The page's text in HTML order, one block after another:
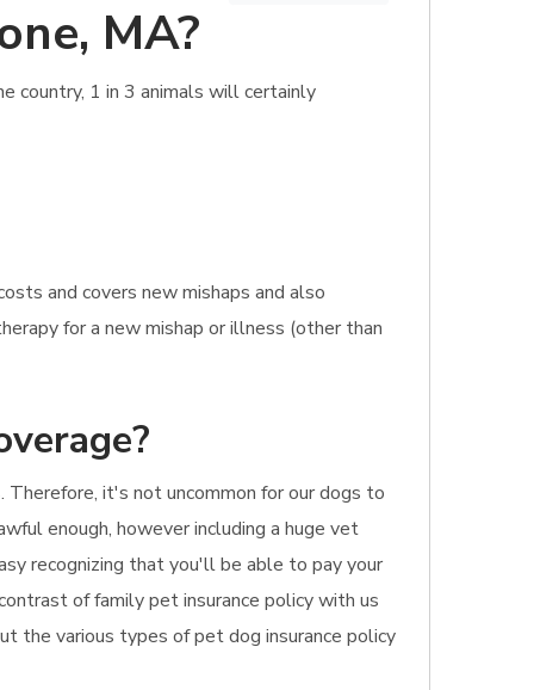
MA?
country, 1 in 3 animals will certainly
and covers new mishaps and also
for a new mishap or illness (other than
it's not uncommon for our dogs to
enough, however including a huge vet
recognizing that you'll be able to pay your
of family pet insurance policy with us
the various types of pet dog insurance policy